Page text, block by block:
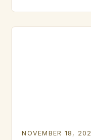
NOVEMBER 18,